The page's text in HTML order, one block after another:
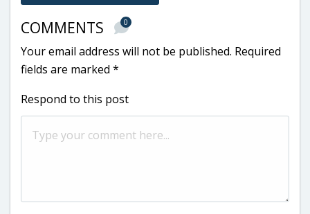
COMMENTS 0
Your email address will not be published. Required
fields are marked *
Respond to this post